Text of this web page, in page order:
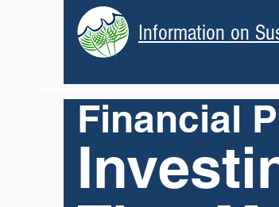
Information on
Financial